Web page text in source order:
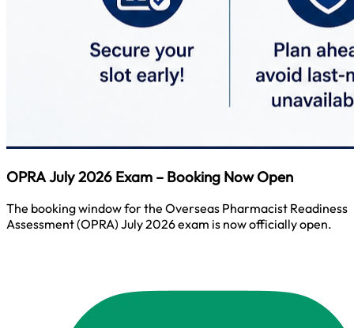
OPRA July 2026 Exam – Booking Now Open
The booking window for the Overseas Pharmacist Readiness
Assessment (OPRA) July 2026 exam is now officially open.